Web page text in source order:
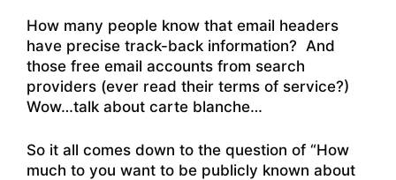
How many people know that email headers
have precise track-back information? And
those free email accounts from search
providers (ever read their terms of service?)
Wow…talk about carte blanche…
So it all comes down to the question of “How
much to you want to be publicly known about